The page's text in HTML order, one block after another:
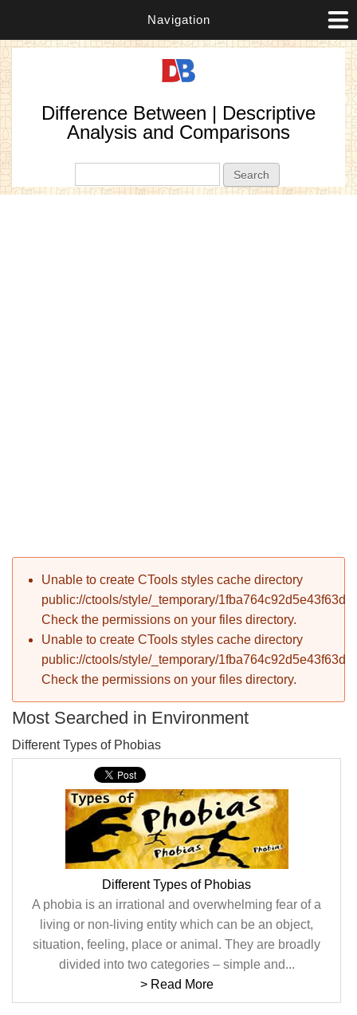
Navigation
Difference Between | Descriptive
Analysis and Comparisons
Error message
Unable to create CTools styles cache directory
public://ctools/style/_temporary/
Check the permissions on your files directory.
Unable to create CTools styles cache directory
public://ctools/style/_temporary/
Check the permissions on your files directory.
Most Searched in Environment
Different Types of Phobias
Different Types of Phobias
A phobia is an irrational and overwhelming fear of a
living or non-living entity which can be an object,
situation, feeling, place or animal. They are broadly
divided into two categories – simple and...
> Read More